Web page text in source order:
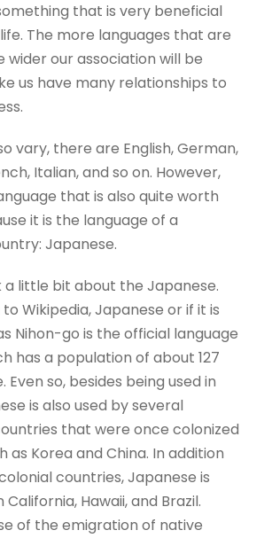
that is very beneficial
The more languages ​​that are
wider our association will be
us have many relationships to
vary, there are English, German,
Italian, and so on. However,
that is also quite worth
it is the language of a
Japanese.
a little bit about the Japanese.
Wikipedia, Japanese or if it is
Nihon-go is the official language
has a population of about 127
Even so, besides being used in
is also used by several
that were once colonized
as Korea and China. In addition
countries, Japanese is
Hawaii, and Brazil.
of the emigration of native